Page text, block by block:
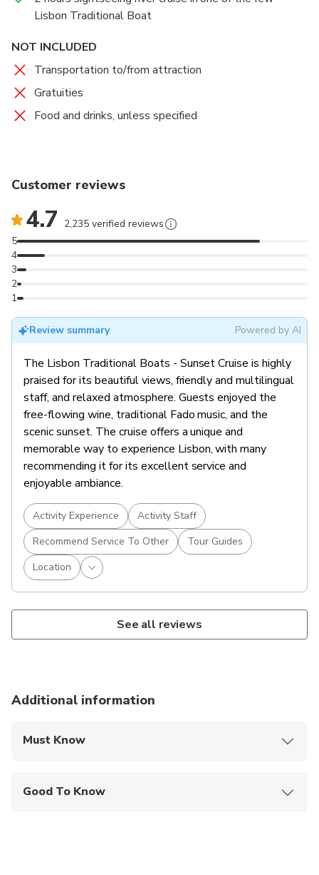
Architects.
Lisbon Traditional Boat
NOT INCLUDED
Transportation to/from attraction
Gratuities
Food and drinks, unless specified
Customer reviews
4.7 2,235 verified reviews
1
2
3
4
5
Review summary Powered by AI
The Lisbon Traditional Boats - Sunset Cruise is highly
praised for its beautiful views, friendly and multilingual
staff, and relaxed atmosphere. Guests enjoyed the
free-flowing wine, traditional Fado music, and the
scenic sunset. The cruise offers a unique and
memorable way to experience Lisbon, with many
recommending it for its excellent service and
enjoyable ambiance.
Activity Experience
Activity Staff
Recommend Service To Other
Tour Guides
Location
See all reviews
Additional information
Must Know
Good To Know